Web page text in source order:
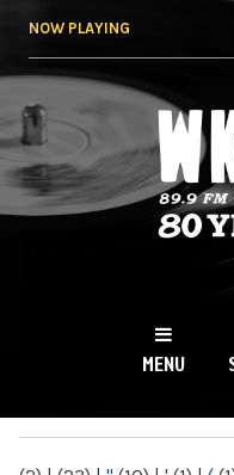
NOW PLAYING
NY
MENU